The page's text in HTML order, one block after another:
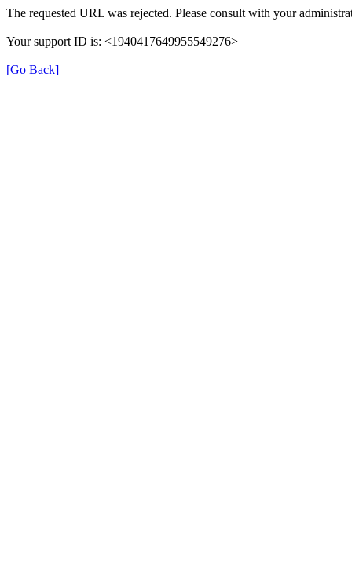
The requested URL was rejected. Please consult with your
Your support ID is: <1940417649955549276>
[Go Back]